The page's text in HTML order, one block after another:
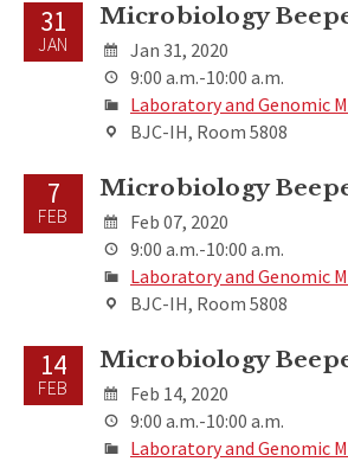
31
JAN
Microbiology
Jan 31, 2020
9:00 a.m.-10:00 a.m.
Laboratory and Genomic
BJC-IH, Room 5808
7
FEB
Microbiology
Feb 07, 2020
9:00 a.m.-10:00 a.m.
Laboratory and Genomic
BJC-IH, Room 5808
14
FEB
Microbiology
Feb 14, 2020
9:00 a.m.-10:00 a.m.
Laboratory and Genomic